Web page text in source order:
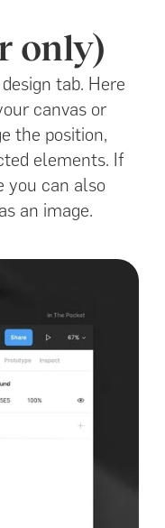
only)
tab. Here
canvas or
the position,
elements. If
you can also
an image.